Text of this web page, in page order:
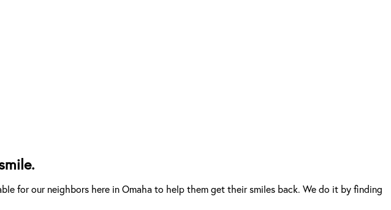
for our neighbors here in Omaha to help them get their smiles back. We do it by finding